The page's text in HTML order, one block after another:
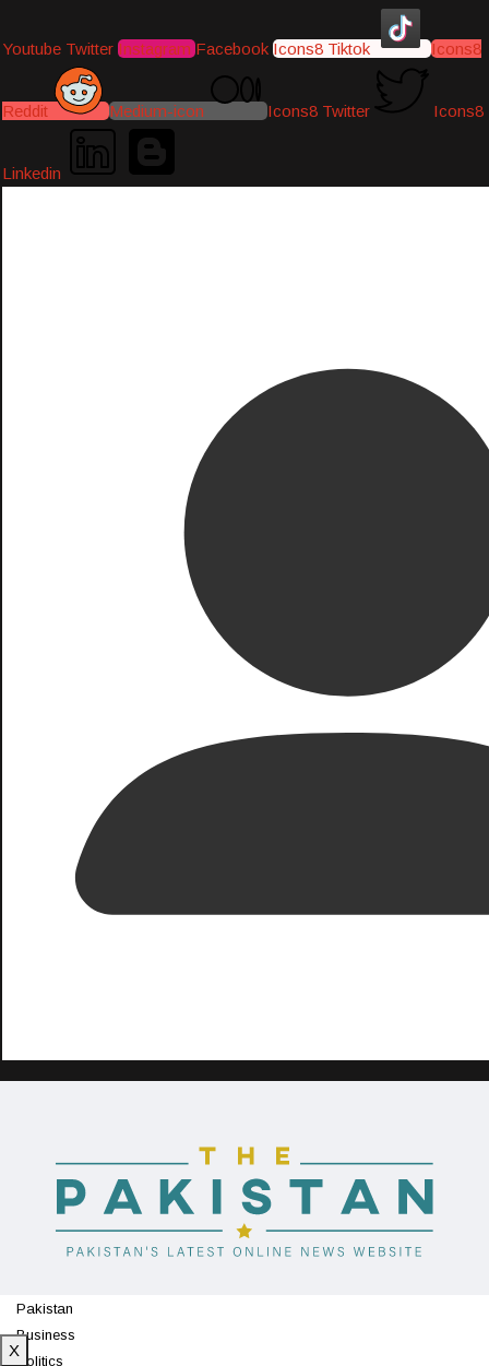
Youtube Twitter Instagram Facebook Icons8 Tiktok Icons8
Reddit Medium-icon Icons8 Twitter Icons8
Linkedin
Pakistan
Business
Politics
X